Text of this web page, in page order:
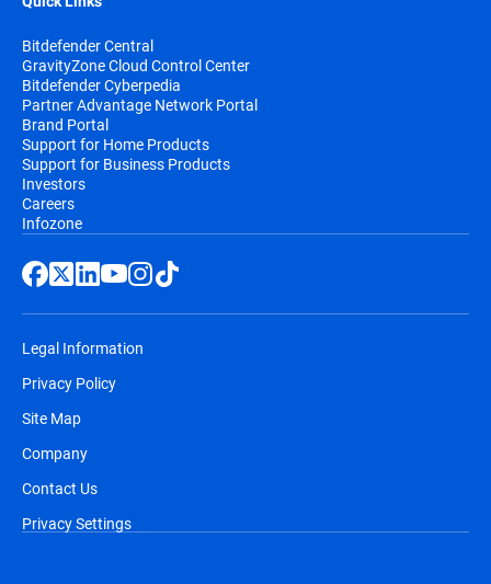
Bitdefender Central
GravityZone Cloud Control Center
Bitdefender Cyberpedia
Partner Advantage Network Portal
Brand Portal
Support for Home Products
Support for Business Products
Investors
Careers
Infozone
Legal Information
Privacy Policy
Site Map
Company
Contact Us
Privacy Settings